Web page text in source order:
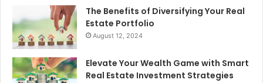
The Benefits of Diversifying Your Real
Estate Portfolio
August 12, 2024
Elevate Your Wealth Game with Smart
Real Estate Investment Strategies